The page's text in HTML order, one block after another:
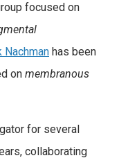
focused on
Nachman has been
on membranous
for several
collaborating